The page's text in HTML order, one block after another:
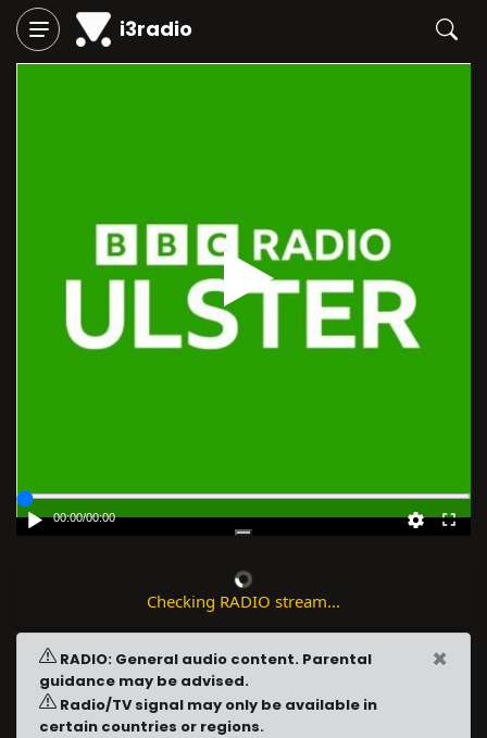
i3radio
Play
00:00/00:00
Checking RADIO stream...
RADIO: General audio content. Parental
guidance may be advised.
Radio/TV signal may only be available in
certain countries or regions.
×